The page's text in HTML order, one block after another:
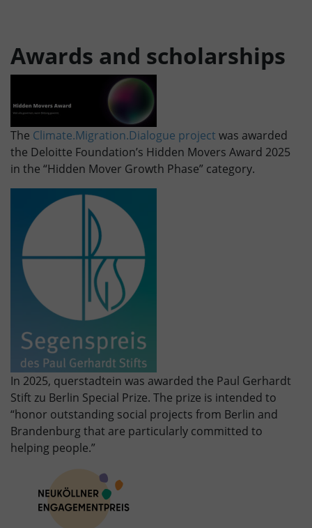
Awards and scholarships
The Climate.Migration.Dialogue project was awarded
the Deloitte Foundation’s Hidden Movers Award 2025
in the “Hidden Mover Growth Phase” category.
In 2025, querstadtein was awarded the Paul Gerhardt
Stift zu Berlin Special Prize. The prize is intended to
“honor outstanding social projects from Berlin and
Brandenburg that are particularly committed to
helping people.”